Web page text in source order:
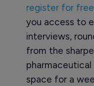
register for free
you access to
interviews,
from the
space for a